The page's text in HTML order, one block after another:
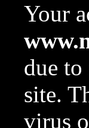
Your
due
site.
virus